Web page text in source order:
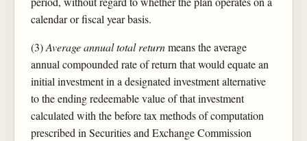
calendar or fiscal year basis.
(3)Average annual total returnmeans the average
annual compounded rate of return that would equate an
initial investment in a designated investment alternative
to the ending redeemable value of that investment
calculated with the before tax methods of computation
prescribed in Securities and Exchange Commission